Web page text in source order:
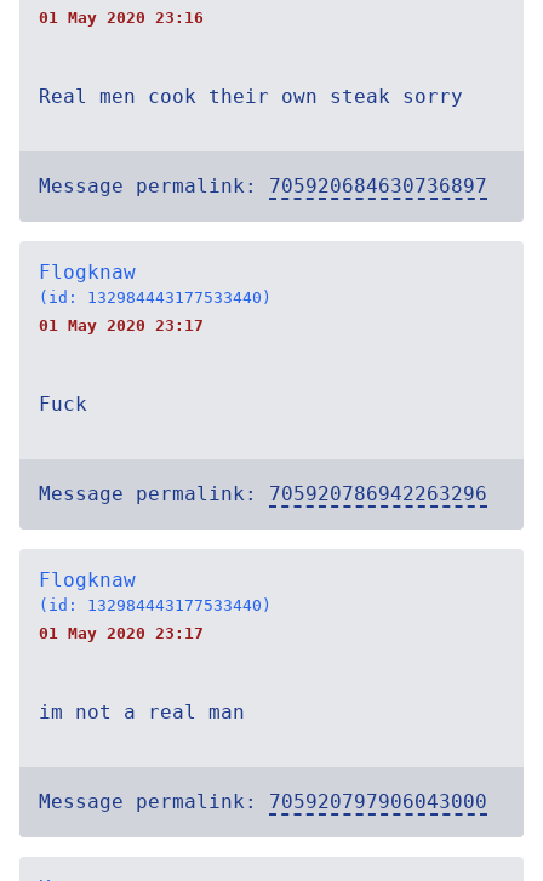
01 May 2020 23:16
Real men cook their own steak sorry
Message permalink: 705920684630736897
Flogknaw
(id: 132984443177533440)
01 May 2020 23:17
Fuck
Message permalink: 705920786942263296
Flogknaw
(id: 132984443177533440)
01 May 2020 23:17
im not a real man
Message permalink: 705920797906043000